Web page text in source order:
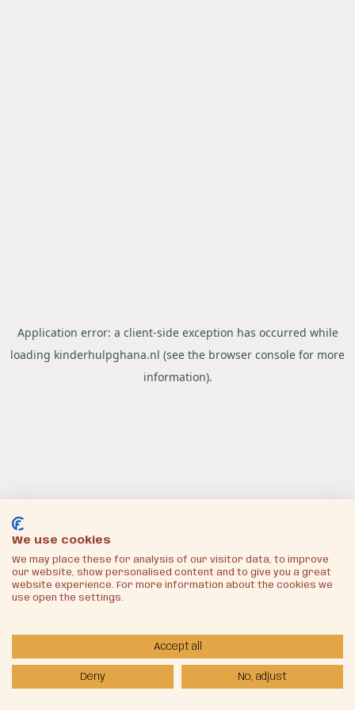
Application error: a client-side exception has occurred while
loading kinderhulpghana.nl (see the browser console for more
information).
We use cookies
We may place these for analysis of our visitor data, to improve
our website, show personalised content and to give you a great
website experience. For more information about the cookies we
use open the settings.
Accept all
Deny No, adjust